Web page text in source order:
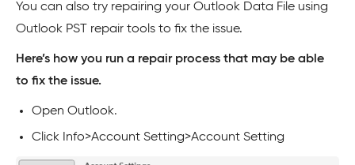
You can also try repairing your Outlook Data File using
Outlook PST repair tools to fix the issue.
Here’s how you run a repair process that may be able
to fix the issue.
Open Outlook.
Click Info>Account Setting>Account Setting